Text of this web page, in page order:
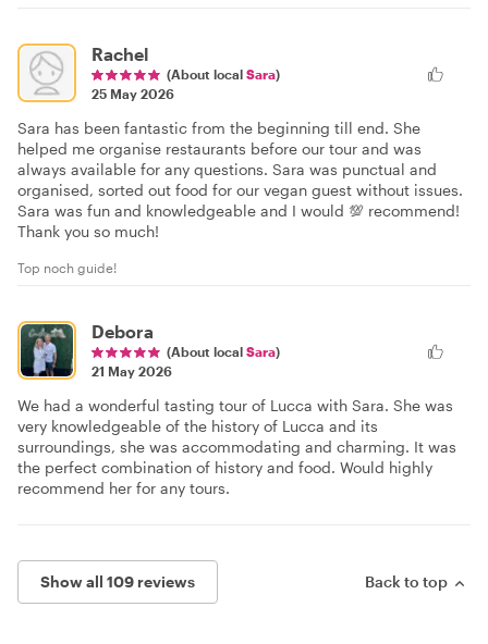
Rachel
(About local Sara)
25 May 2026
Sara has been fantastic from the beginning till end. She
helped me organise restaurants before our tour and was
always available for any questions. Sara was punctual and
organised, sorted out food for our vegan guest without issues.
Sara was fun and knowledgeable and I would 💯 recommend!
Thank you so much!
Top noch guide!
Debora
(About local Sara)
21 May 2026
We had a wonderful tasting tour of Lucca with Sara. She was
very knowledgeable of the history of Lucca and its
surroundings, she was accommodating and charming. It was
the perfect combination of history and food. Would highly
recommend her for any tours.
Show all 109 reviews Back to top